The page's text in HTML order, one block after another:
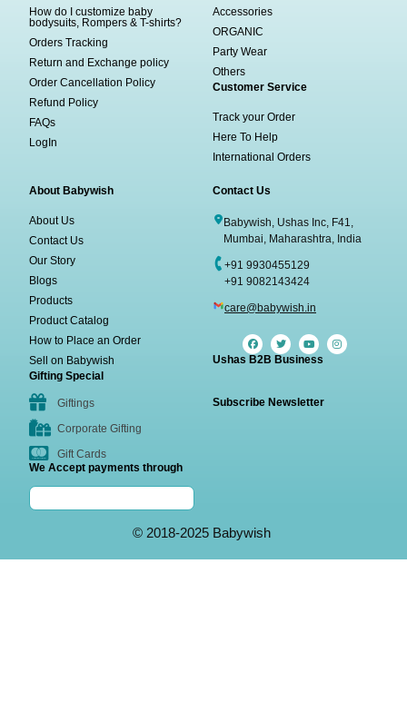
How do I customize baby
bodysuits, Rompers & T-shirts?
Orders Tracking
Return and Exchange policy
Order Cancellation Policy
Refund Policy
FAQs
LogIn
Accessories
ORGANIC
Party Wear
Others
Customer Service
Track your Order
Here To Help
International Orders
About Babywish
About Us
Contact Us
Our Story
Blogs
Products
Product Catalog
How to Place an Order
Sell on Babywish
Gifting Special
Giftings
Corporate Gifting
Gift Cards
We Accept payments through
Contact Us
Babywish, Ushas Inc, F41,
Mumbai, Maharashtra, India
+91 9930455129
+91 9082143424
care@babywish.in
Ushas B2B Business
Subscribe Newsletter
© 2018-2025 Babywish